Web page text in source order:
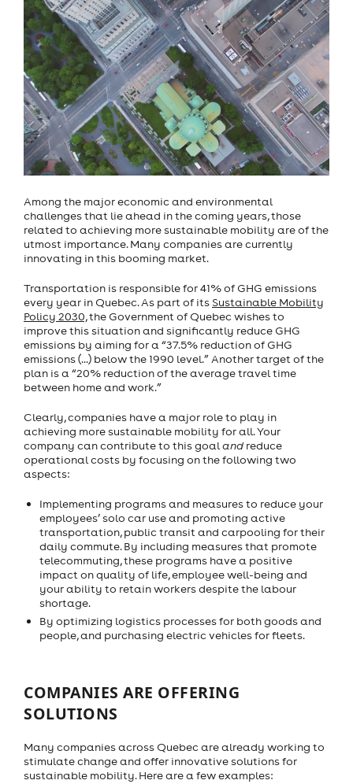
Among the major economic and environmental
challenges that lie ahead in the coming years, those
related to achieving more sustainable mobility are of the
utmost importance. Many companies are currently
innovating in this booming market.
Transportation is responsible for 41% of GHG emissions
every year in Quebec. As part of its Sustainable Mobility
Policy 2030,the Government of Quebec wishes to
improve this situation and significantly reduce GHG
emissions by aiming for a “37.5% reduction of GHG
emissions (...) below the 1990 level.” Another target of the
plan is a “20% reduction of the average travel time
between home and work.”
Clearly, companies have a major role to play in
achieving more sustainable mobility for all. Your
company can contribute to this goaland reduce
operational costs by focusing on the following two
aspects:
Implementing programs and measures to reduce your
employees’ solo car use and promoting active
transportation, public transit and carpooling for their
daily commute. By including measures that promote
telecommuting, these programs have a positive
impact on quality of life, employee well-being and
your ability to retain workers despite the labour
shortage.
By optimizing logistics processes for both goods and
people, and purchasing electric vehicles for fleets.
COMPANIES ARE OFFERING
SOLUTIONS
Many companies across Quebec are already working to
stimulate change and offer innovative solutions for
sustainable mobility. Here are a few examples: